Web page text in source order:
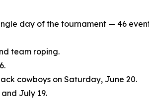
day of the tournament — 46
team roping.
cowboys on Saturday, June 20.
July 19.